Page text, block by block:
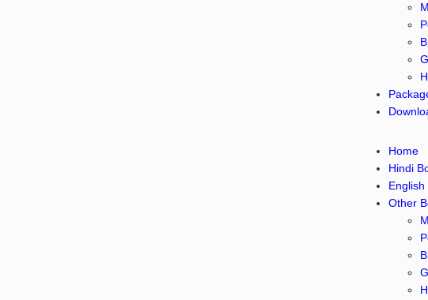
Home
Hindi
English
Other